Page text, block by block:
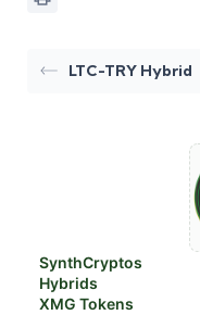
LTC-TRY Hybrid
SynthCryptos
Hybrids
XMG Tokens